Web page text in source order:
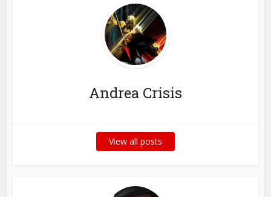
Andrea Crisis
View all posts